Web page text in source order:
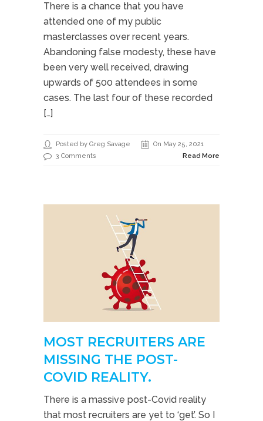
There is a chance that you have
attended one of my public
masterclasses over recent years.
Abandoning false modesty, these have
been very well received, drawing
upwards of 500 attendees in some
cases. The last four of these recorded
[…]
Posted by Greg Savage
On May 25, 2021
3 Comments
Read More
MOST RECRUITERS ARE
MISSING THE POST-
COVID REALITY.
There is a massive post-Covid reality
that most recruiters are yet to ‘get’. So I